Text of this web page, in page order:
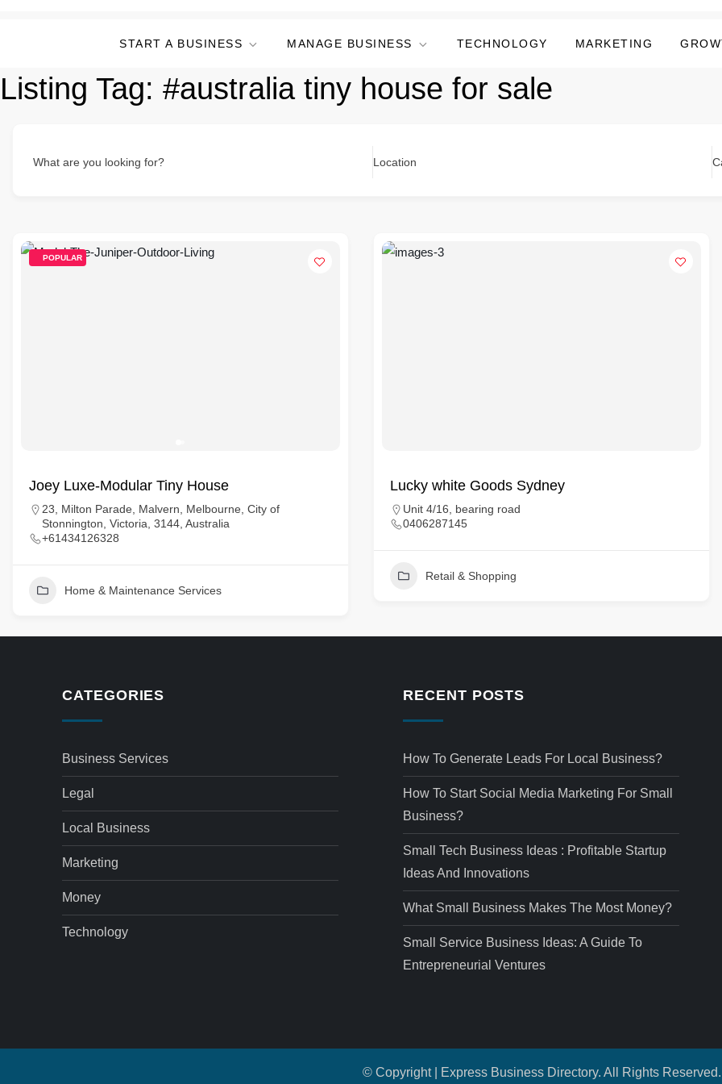
START A BUSINESS MANAGE BUSINESS TECHNOLOGY MARKETING
Listing Tag: #australia tiny house for sale
What are you looking for? Location
POPULAR
Joey Luxe-Modular Tiny House
23, Milton Parade, Malvern, Melbourne, City of
Stonnington, Victoria, 3144, Australia
+61434126328
Home & Maintenance Services
Lucky white Goods Sydney
Unit 4/16, bearing road
0406287145
Retail & Shopping
CATEGORIES
Business Services
Legal
Local Business
Marketing
Money
Technology
RECENT POSTS
How To Generate Leads For Local Business?
How To Start Social Media Marketing For Small
Business?
Small Tech Business Ideas : Profitable Startup
Ideas And Innovations
What Small Business Makes The Most Money?
Small Service Business Ideas: A Guide To
Entrepreneurial Ventures
© Copyright | Express Business Directory. All Rights Reserved.